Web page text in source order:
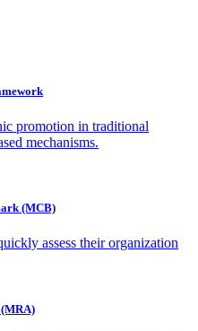
promotion in traditional
mechanisms.
(MCB)
assess their organization
(MRA)